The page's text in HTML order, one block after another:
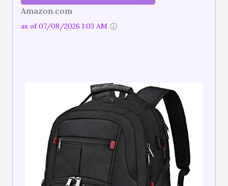
Amazon.com
as of 07/08/2026 1:03 AM